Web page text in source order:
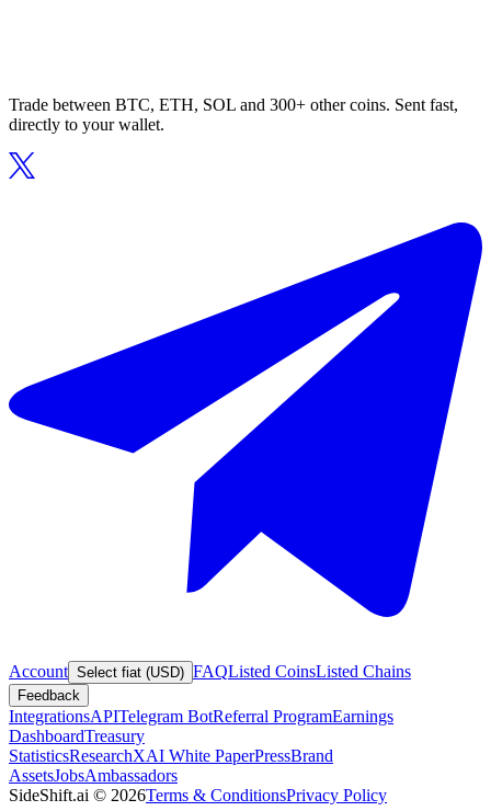
Trade between BTC, ETH, SOL and 300+ other coins. Sent fast,
directly to your wallet.
Account Select fiat (USD) FAQListed CoinsListed Chains
Feedback
IntegrationsAPITelegram BotReferral ProgramEarnings
DashboardTreasury
StatisticsResearchXAI White PaperPressBrand
AssetsJobsAmbassadors
SideShift.ai © 2026Terms & ConditionsPrivacy Policy